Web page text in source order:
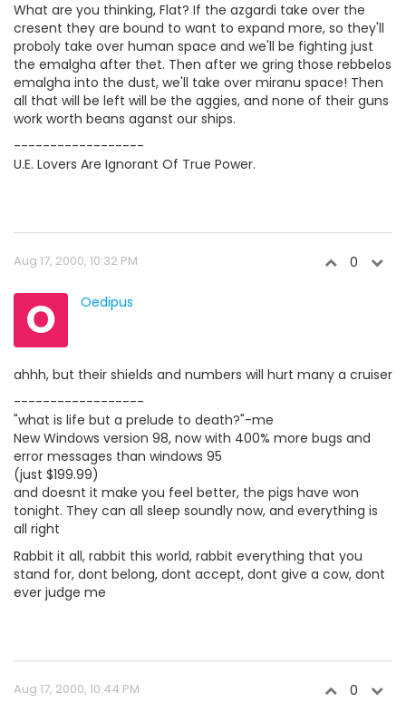
What are you thinking, Flat? If the azgardi take over the
cresent they are bound to want to expand more, so they'll
proboly take over human space and we'll be fighting just
the emalgha after thet. Then after we gring those rebbelos
emalgha into the dust, we'll take over miranu space! Then
all that will be left will be the aggies, and none of their guns
work worth beans aganst our ships.
------------------
U.E. Lovers Are Ignorant Of True Power.
Aug 17, 2000, 10:32 PM 0
O Oedipus
ahhh, but their shields and numbers will hurt many a cruiser
------------------
"what is life but a prelude to death?"-me
New Windows version 98, now with 400% more bugs and
error messages than windows 95
(just $199.99)
and doesnt it make you feel better, the pigs have won
tonight. They can all sleep soundly now, and everything is
all right
Rabbit it all, rabbit this world, rabbit everything that you
stand for, dont belong, dont accept, dont give a cow, dont
ever judge me
Aug 17, 2000, 10:44 PM 0